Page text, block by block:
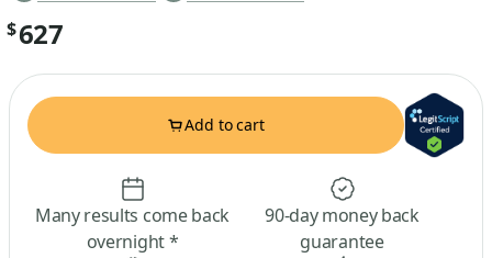
$627
Add to cart
Many results come back
overnight *
90-day money back
guarantee